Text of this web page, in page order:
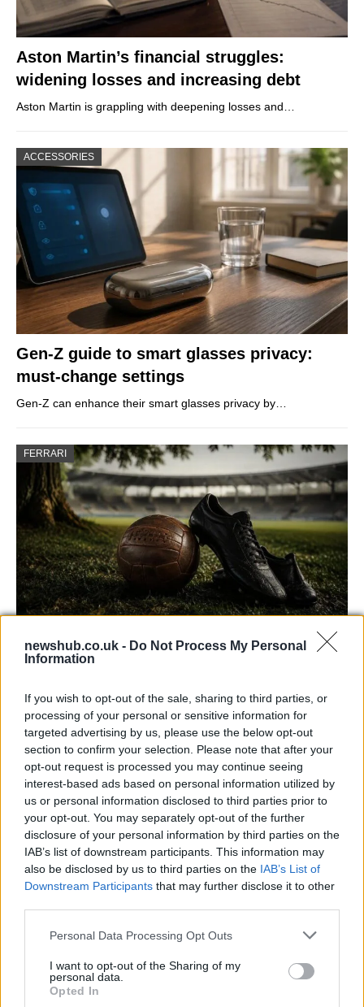
newshub.co.uk - Do Not Process My Personal
Information
If you wish to opt-out of the sale, sharing to third parties, or
processing of your personal or sensitive information for
targeted advertising by us, please use the below opt-out
section to confirm your selection. Please note that after your
opt-out request is processed you may continue seeing
interest-based ads based on personal information utilized by
us or personal information disclosed to third parties prior to
your opt-out. You may separately opt-out of the further
disclosure of your personal information by third parties on the
IAB’s list of downstream participants. This information may
also be disclosed by us to third parties on the IAB’s List of
Downstream Participants that may further disclose it to other
Please note that this website/app uses one or more Google
not limited to your visit or usage behaviour. You may click to
grant or deny consent to Google and its third-party tags to
use your data for below specified purposes in below Google
Personal Data Processing Opt Outs
I want to opt-out of the Sharing of my
personal data.
Opted In
Aston Martin’s financial struggles:
widening losses and increasing debt
Aston Martin is grappling with deepening losses and…
ACCESSORIES
Gen-Z guide to smart glasses privacy:
must-change settings
Gen-Z can enhance their smart glasses privacy by…
FERRARI
Carrick’s Manchester United Takes on
Manchester United continues its pre-season tour with a…
CHAMPIONSHIPS
Martin O’Neill praises Callum McGregor’s
potential as future manager
Celtic manager Martin O’Neill has highlighted Callum